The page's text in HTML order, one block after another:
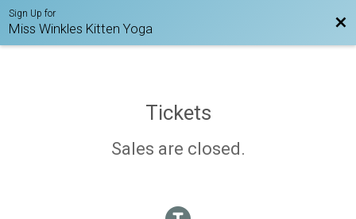
Sign Up for
Miss Winkles Kitten Yoga
Tickets
Sales are closed.